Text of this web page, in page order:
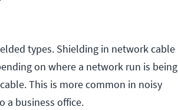
types. Shielding in network cable
on where a network run is being
This is more common in noisy
a business office.